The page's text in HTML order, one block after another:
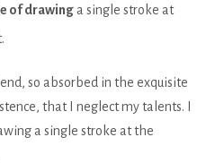
of drawing a single stroke at
so absorbed in the exquisite
that I neglect my talents. I
a single stroke at the